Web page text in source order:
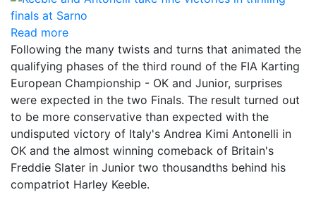
Read more
Following the many twists and turns that animated the
qualifying phases of the third round of the FIA Karting
European Championship - OK and Junior, surprises
were expected in the two Finals. The result turned out
to be more conservative than expected with the
undisputed victory of Italy's Andrea Kimi Antonelli in
OK and the almost winning comeback of Britain's
Freddie Slater in Junior two thousandths behind his
compatriot Harley Keeble.